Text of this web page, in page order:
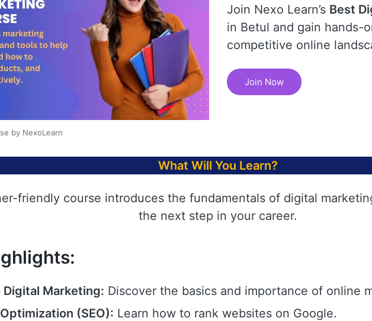
by NexoLearn
Join Nexo Learn’s Best
in Betul and gain hands-
competitive online
Join Now
What Will You Learn?
friendly course introduces the fundamentals of digital
the next step in your career.
Marketing: Discover the basics and importance of online
(SEO): Learn how to rank websites on Google.